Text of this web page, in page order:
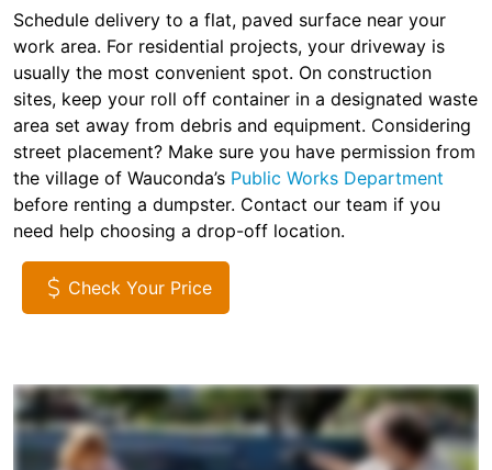
Schedule delivery to a flat, paved surface near your
work area. For residential projects, your driveway is
usually the most convenient spot. On construction
sites, keep your roll off container in a designated waste
area set away from debris and equipment. Considering
street placement? Make sure you have permission from
the village of Wauconda’s Public Works Department
before renting a dumpster. Contact our team if you
need help choosing a drop-off location.
Check Your Price